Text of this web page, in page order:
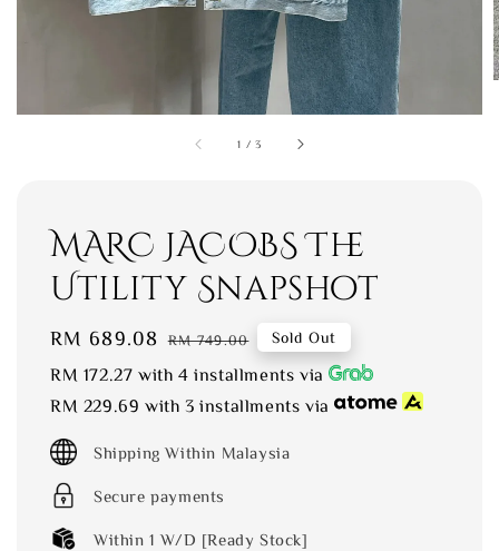
1 /3
MARC JACOBS The
Utility Snapshot
Sale
price
RM 689.08 Regular
price
RM 749.00 Sold Out
RM 172.27 with 4 installments via
RM 229.69 with 3 installments via
Shipping Within Malaysia
Secure payments
Within 1 W/D [Ready Stock]